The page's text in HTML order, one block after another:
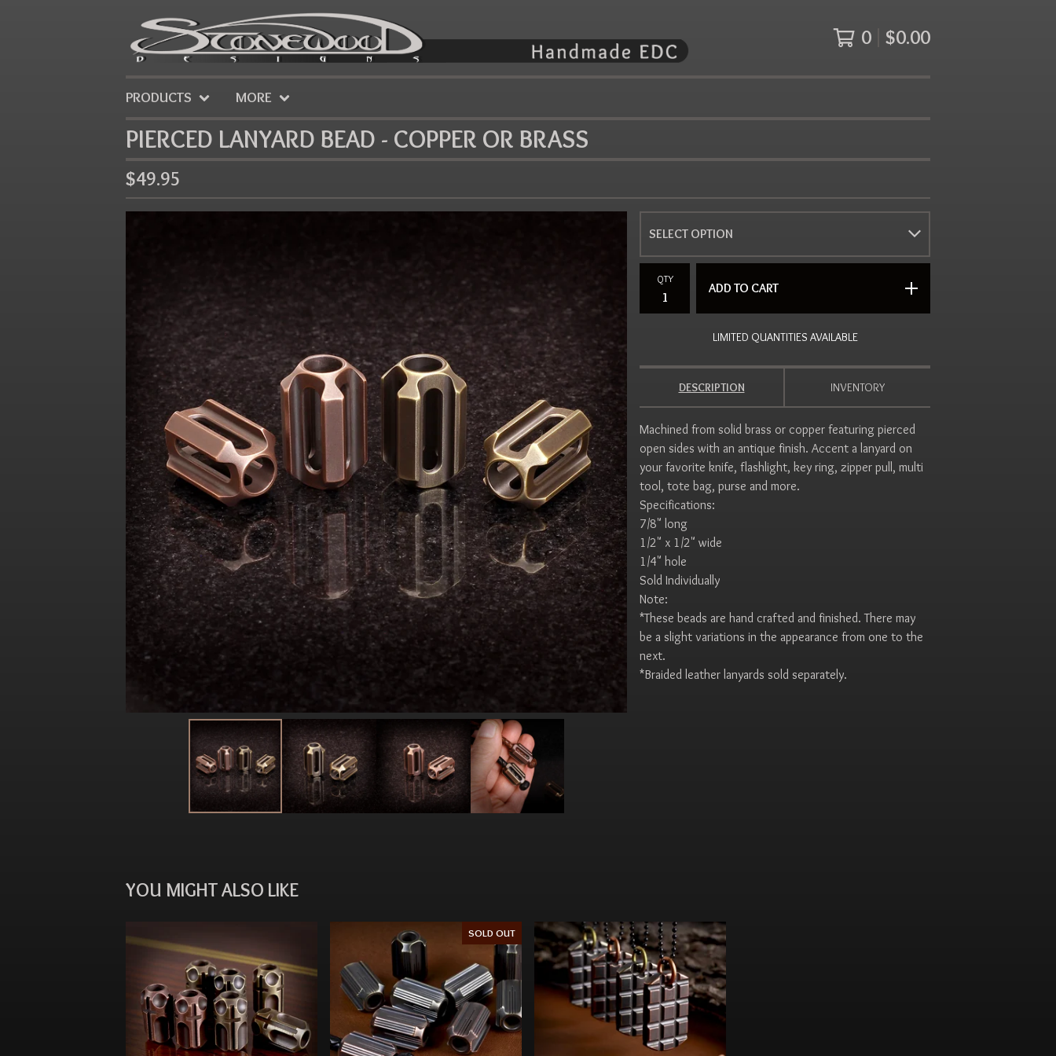
0 $0.00
PRODUCTS MORE
PIERCED LANYARD BEAD - COPPER OR BRASS
$49.95
QTY
ADD TO CART
LIMITED QUANTITIES AVAILABLE
DESCRIPTION INVENTORY
Machined from solid brass or copper featuring pierced
open sides with an antique finish. Accent a lanyard on
your favorite knife, flashlight, key ring, zipper pull, multi
tool, tote bag, purse and more.
Specifications:
7/8" long
1/2" x 1/2" wide
1/4" hole
Sold Individually
Note:
*These beads are hand crafted and finished. There may
be a slight variations in the appearance from one to the
next.
*Braided leather lanyards sold separately.
YOU MIGHT ALSO LIKE
SOLD OUT